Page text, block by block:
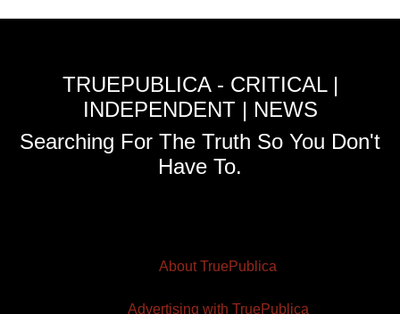
TRUEPUBLICA - CRITICAL |
INDEPENDENT | NEWS
Searching For The Truth So You Don't
Have To.
About TruePublica
Advertising with TruePublica